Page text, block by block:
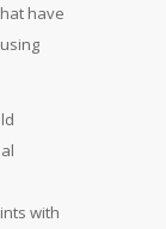
have
with